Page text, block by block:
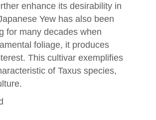
enhance its desirability in
Yew has also been
for many decades when
foliage, it produces
This cultivar exemplifies
of Taxus species,